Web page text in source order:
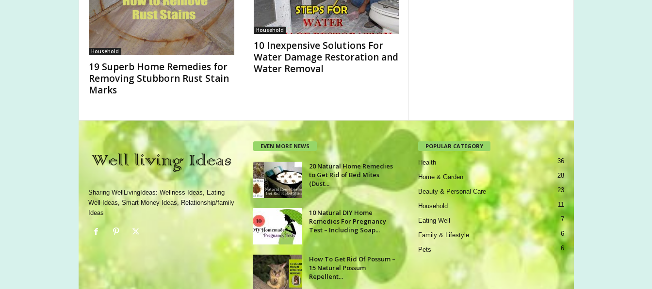
Household
19 Superb Home Remedies for
Removing Stubborn Rust Stain
Marks
Household
10 Inexpensive Solutions For
Water Damage Restoration and
Water Removal
Sharing WellLivingIdeas: Wellness Ideas, Eating
Well Ideas, Smart Money Ideas, Relationship/family
Ideas
EVEN MORE NEWS
20 Natural Home Remedies
to Get Rid of Bed Mites
(Dust...
10 Natural DIY Home
Remedies For Pregnancy
Test – Including Soap...
How To Get Rid Of Possum –
15 Natural Possum
Repellent...
POPULAR CATEGORY
Health 36
Home & Garden 28
Beauty & Personal Care 23
Household 11
Eating Well 7
Family & Lifestyle 6
Pets 6